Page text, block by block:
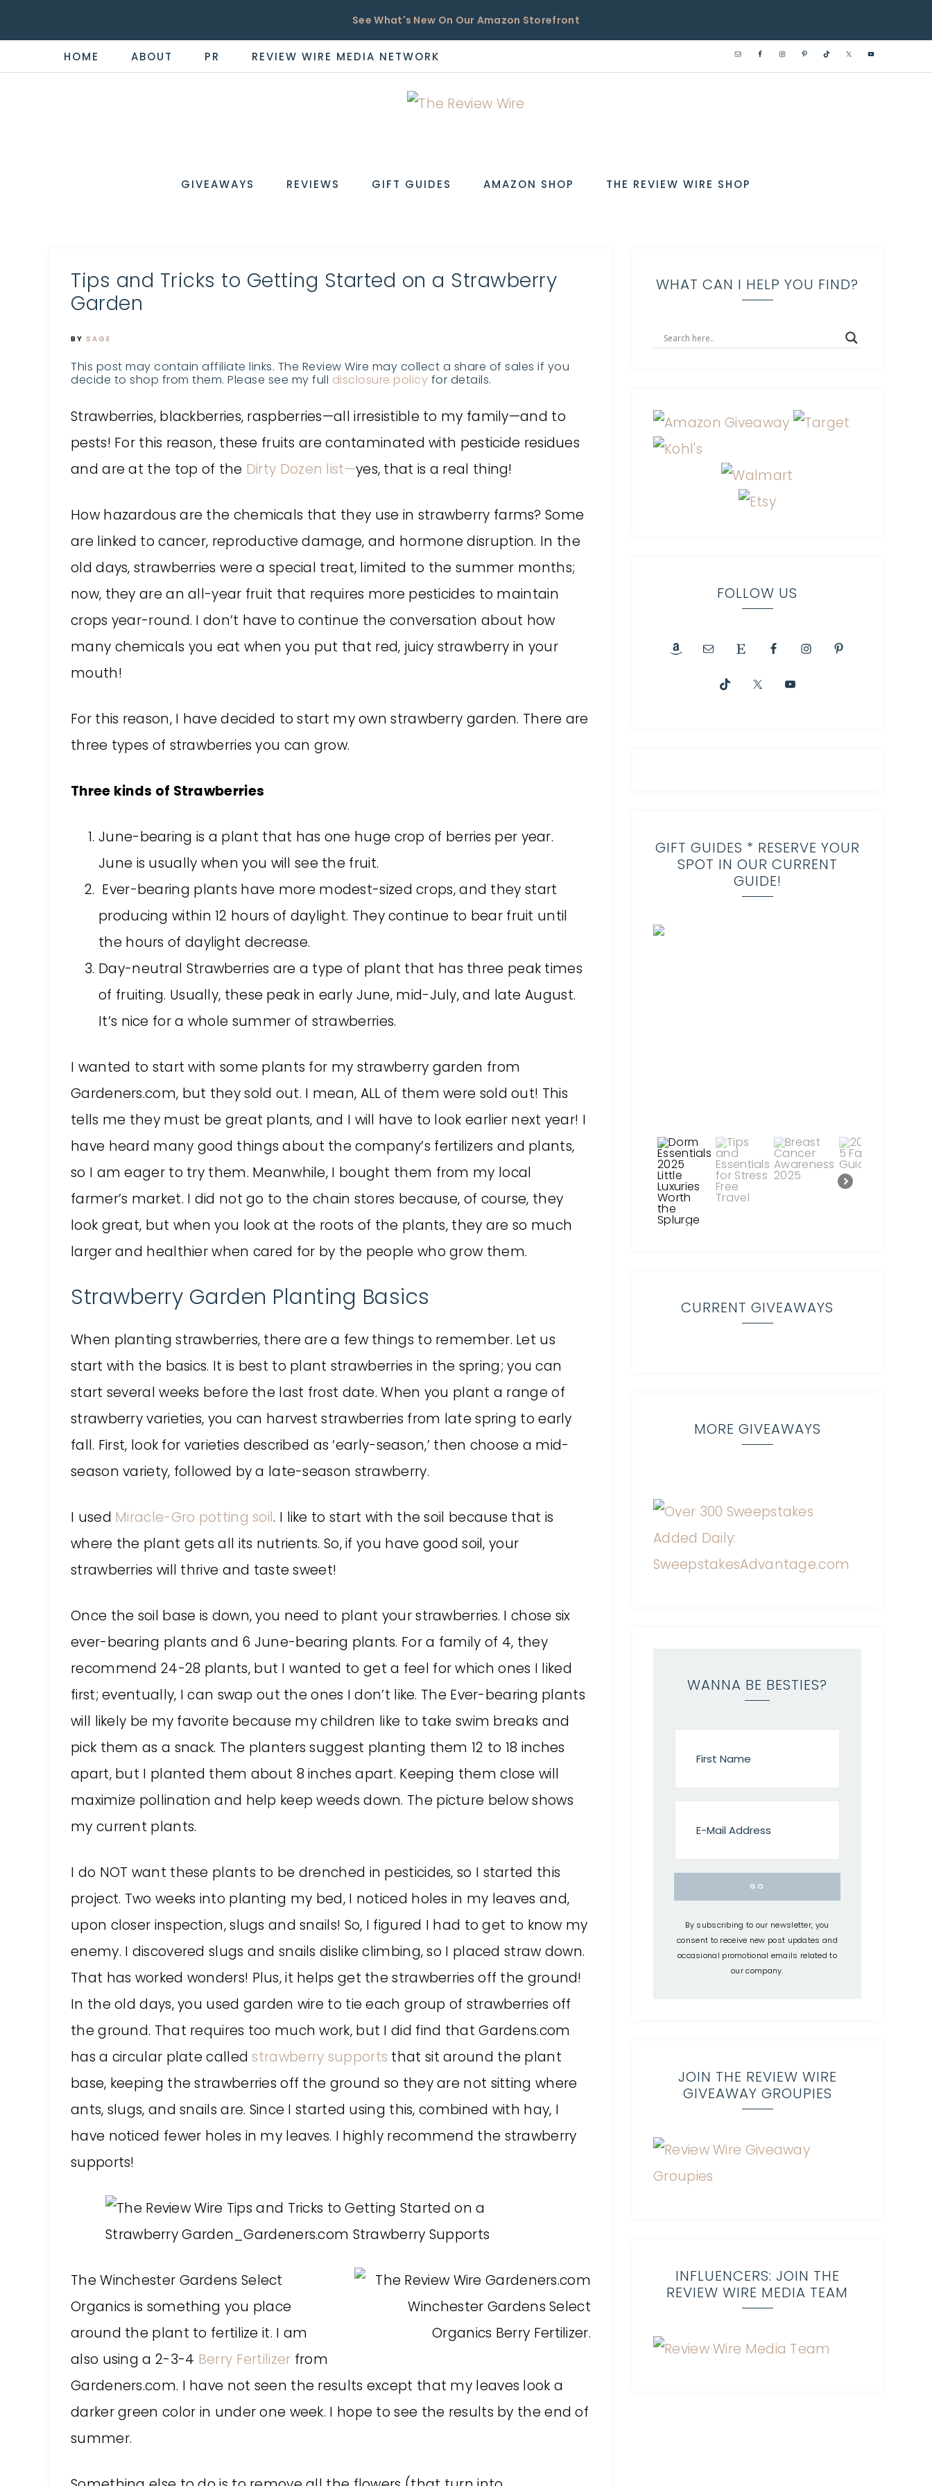
See What's New On Our Amazon Storefront
HOME ABOUT PR REVIEW WIRE MEDIA NETWORK
WIRE
the
GIVEAWAYS REVIEWS GIFT GUIDES AMAZON SHOP THE REVIEW WIRE SHOP
Tips and Tricks to Getting Started on a Strawberry
Garden
BY SAGE
This post may contain affiliate links. The Review Wire may collect a share of sales if you
decide to shop from them. Please see my full disclosure policy for details.
Strawberries, blackberries, raspberries—all irresistible to my family—and to
pests! For this reason, these fruits are contaminated with pesticide residues
and are at the top of the Dirty Dozen list—yes, that is a real thing!
How hazardous are the chemicals that they use in strawberry farms? Some
are linked to cancer, reproductive damage, and hormone disruption. In the
old days, strawberries were a special treat, limited to the summer months;
now, they are an all-year fruit that requires more pesticides to maintain
crops year-round. I don’t have to continue the conversation about how
many chemicals you eat when you put that red, juicy strawberry in your
mouth!
For this reason, I have decided to start my own strawberry garden. There are
three types of strawberries you can grow.
Three kinds of Strawberries
June-bearing is a plant that has one huge crop of berries per year.
June is usually when you will see the fruit.
Ever-bearing plants have more modest-sized crops, and they start
producing within 12 hours of daylight. They continue to bear fruit until
the hours of daylight decrease.
Day-neutral Strawberries are a type of plant that has three peak times
of fruiting. Usually, these peak in early June, mid-July, and late August.
It’s nice for a whole summer of strawberries.
I wanted to start with some plants for my strawberry garden from
Gardeners.com, but they sold out. I mean, ALL of them were sold out! This
tells me they must be great plants, and I will have to look earlier next year! I
have heard many good things about the company’s fertilizers and plants,
so I am eager to try them. Meanwhile, I bought them from my local
farmer’s market. I did not go to the chain stores because, of course, they
look great, but when you look at the roots of the plants, they are so much
larger and healthier when cared for by the people who grow them.
Strawberry Garden Planting Basics
When planting strawberries, there are a few things to remember. Let us
start with the basics. It is best to plant strawberries in the spring; you can
start several weeks before the last frost date. When you plant a range of
strawberry varieties, you can harvest strawberries from late spring to early
fall. First, look for varieties described as ‘early-season,’ then choose a mid-
season variety, followed by a late-season strawberry.
I used Miracle-Gro potting soil. I like to start with the soil because that is
where the plant gets all its nutrients. So, if you have good soil, your
strawberries will thrive and taste sweet!
Once the soil base is down, you need to plant your strawberries. I chose six
ever-bearing plants and 6 June-bearing plants. For a family of 4, they
recommend 24-28 plants, but I wanted to get a feel for which ones I liked
first; eventually, I can swap out the ones I don’t like. The Ever-bearing plants
will likely be my favorite because my children like to take swim breaks and
pick them as a snack. The planters suggest planting them 12 to 18 inches
apart, but I planted them about 8 inches apart. Keeping them close will
maximize pollination and help keep weeds down. The picture below shows
my current plants.
I do NOT want these plants to be drenched in pesticides, so I started this
project. Two weeks into planting my bed, I noticed holes in my leaves and,
upon closer inspection, slugs and snails! So, I figured I had to get to know my
enemy. I discovered slugs and snails dislike climbing, so I placed straw down.
That has worked wonders! Plus, it helps get the strawberries off the ground!
In the old days, you used garden wire to tie each group of strawberries off
the ground. That requires too much work, but I did find that Gardens.com
has a circular plate calledstrawberry supports that sit around the plant
base, keeping the strawberries off the ground so they are not sitting where
ants, slugs, and snails are. Since I started using this, combined with hay, I
have noticed fewer holes in my leaves. I highly recommend the strawberry
supports!
The Winchester Gardens Select
Organics is something you place
around the plant to fertilize it. I am
also using a 2-3-4 Berry Fertilizer from
Gardeners.com. I have not seen the results except that my leaves look a
darker green color in under one week. I hope to see the results by the end of
summer.
WHAT CAN I HELP YOU FIND?
FOLLOW US
GIFT GUIDES * RESERVE YOUR
SPOT IN OUR CURRENT
GUIDE!
CURRENT GIVEAWAYS
MORE GIVEAWAYS
WANNA BE BESTIES?
By subscribing to our newsletter, you
consent to receive new post updates and
occasional promotional emails related to
our company.
JOIN THE REVIEW WIRE
GIVEAWAY GROUPIES
INFLUENCERS: JOIN THE
REVIEW WIRE MEDIA TEAM